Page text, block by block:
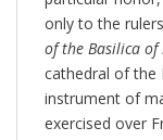
only to the
of the Basilica of
cathedral of the
instrument of
exercised over